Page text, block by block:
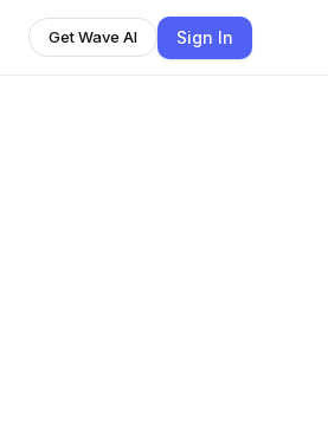
Get Wave AI Sign In